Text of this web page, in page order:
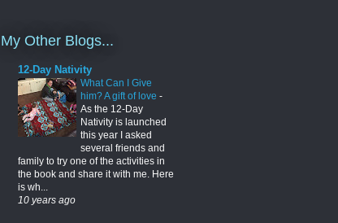
My Other Blogs...
12-Day Nativity
What Can I Give
him? A gift of love -
As the 12-Day
Nativity is launched
this year I asked
several friends and
family to try one of the activities in
the book and share it with me. Here
is wh...
10 years ago